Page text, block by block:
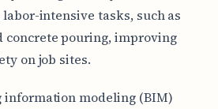
intensive tasks, such as
concrete pouring, improving
on job sites.
modeling (BIM)